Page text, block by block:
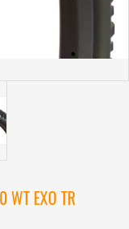
WT EXO TR